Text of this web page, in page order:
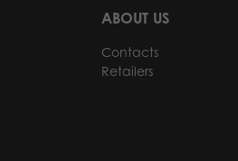
ABOUT US
Contacts
Retailers